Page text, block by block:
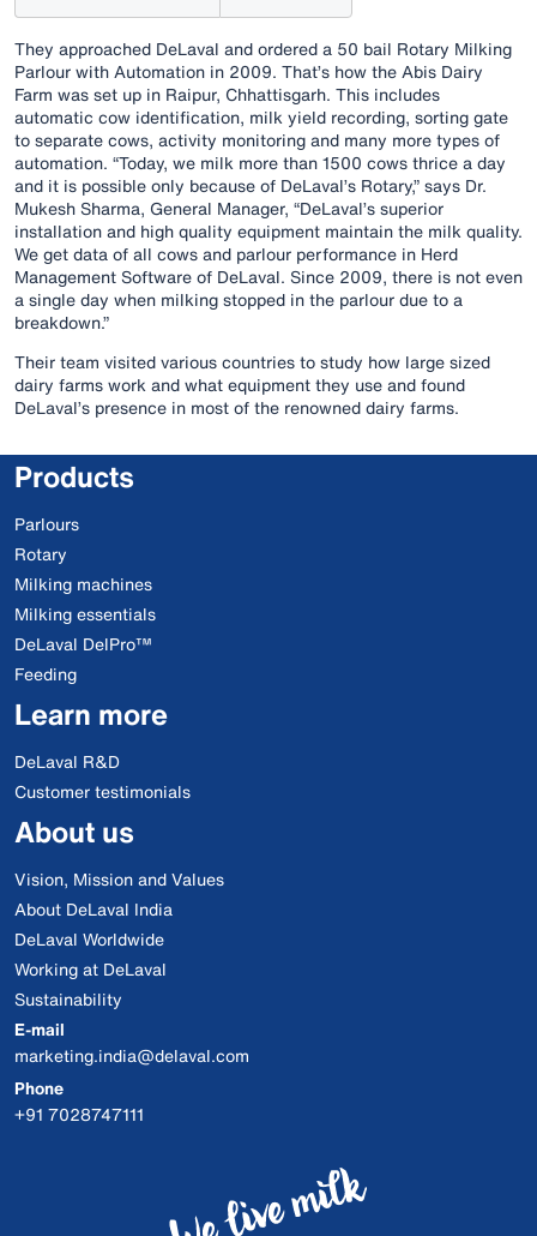
They approached DeLaval and ordered a 50 bail Rotary Milking
Parlour with Automation in 2009. That’s how the Abis Dairy
Farm was set up in Raipur, Chhattisgarh. This includes
automatic cow identification, milk yield recording, sorting gate
to separate cows, activity monitoring and many more types of
automation. “Today, we milk more than 1500 cows thrice a day
and it is possible only because of DeLaval’s Rotary,” says Dr.
Mukesh Sharma, General Manager, “DeLaval’s superior
installation and high quality equipment maintain the milk quality.
We get data of all cows and parlour performance in Herd
Management Software of DeLaval. Since 2009, there is not even
a single day when milking stopped in the parlour due to a
breakdown.”
Their team visited various countries to study how large sized
dairy farms work and what equipment they use and found
DeLaval’s presence in most of the renowned dairy farms.
Products
Parlours
Rotary
Milking machines
Milking essentials
DeLaval DelPro™
Feeding
Learn more
DeLaval R&D
Customer testimonials
About us
Vision, Mission and Values
About DeLaval India
DeLaval Worldwide
Working at DeLaval
Sustainability
E-mail
marketing.india@delaval.com
Phone
+91 7028747111